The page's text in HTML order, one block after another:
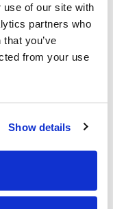
use of our site with
partners who
you’ve
from your use
Show details